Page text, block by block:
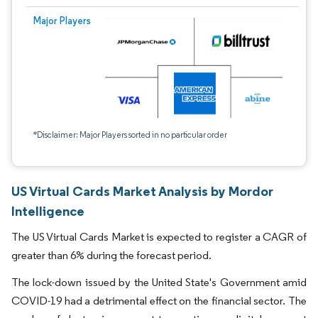
Major Players
*Disclaimer: Major Players sorted in no particular order
US Virtual Cards Market Analysis by Mordor
Intelligence
The US Virtual Cards Market is expected to register a CAGR of
greater than 6% during the forecast period.
The lock-down issued by the United State's Government amid
COVID-19 had a detrimental effect on the financial sector. The